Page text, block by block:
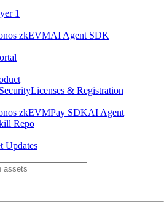
1
zkEVMAI Agent SDK
SecurityLicenses & Registration
zkEVMPay SDKAI Agent
Repo
Updates